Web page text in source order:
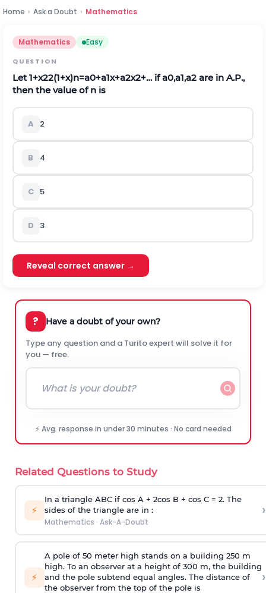
Home › Ask a Doubt › Mathematics
Mathematics Easy
QUESTION
Let1+x22(1+x)n=a0+a1x+a2x2+…ifa0,a1,a2 are in A.P.,
then the value of n is
A 2
B 4
C 5
D 3
Reveal correct answer →
? Have a doubt of your own?
Type any question and a Turito expert will solve it for
you — free.
⚡ Avg. response in under 30 minutes · No card needed
Related Questions to Study
⚡
In a triangle ABC if cos A + 2cos B + cos C = 2. The
sides of the triangle are in :
Mathematics · Ask-A-Doubt
›
⚡
A pole of 50 meter high stands on a building 250 m
high. To an observer at a height of 300 m, the building
and the pole subtend equal angles. The distance of
the observer from the top of the pole is
›